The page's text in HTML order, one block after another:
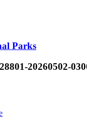
Parks
20260502-